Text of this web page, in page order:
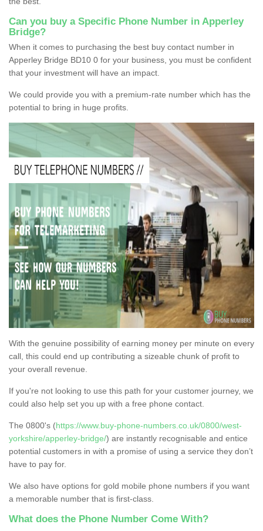
Can you buy a Specific Phone Number in Apperley
Bridge?
When it comes to purchasing the best buy contact number in
Apperley Bridge BD10 0 for your business, you must be confident
that your investment will have an impact.
We could provide you with a premium-rate number which has the
potential to bring in huge profits.
With the genuine possibility of earning money per minute on every
call, this could end up contributing a sizeable chunk of profit to
your overall revenue.
If you're not looking to use this path for your customer journey, we
could also help set you up with a free phone contact.
The 0800's (https://www.buy-phone-numbers.co.uk/0800/west-
yorkshire/apperley-bridge/) are instantly recognisable and entice
potential customers in with a promise of using a service they don’t
have to pay for.
We also have options for gold mobile phone numbers if you want
a memorable number that is first-class.
What does the Phone Number Come With?